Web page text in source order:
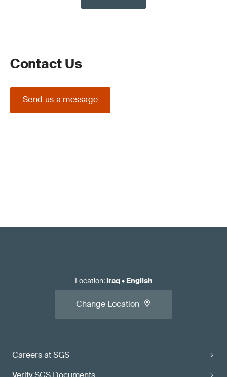
Contact Us
Send us a message
Careers at SGS
Location: Iraq• English
Change Location